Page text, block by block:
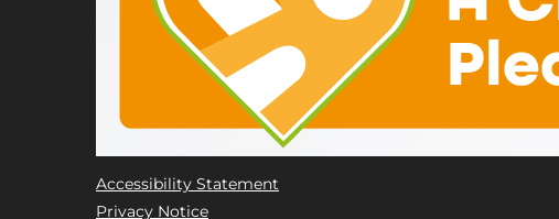
Accessibility Statement
Privacy Notice